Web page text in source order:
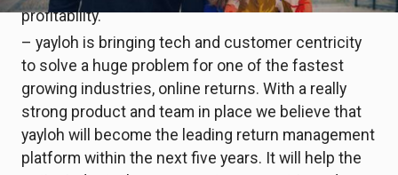
profitability.
– yayloh is bringing tech and customer centricity
to solve a huge problem for one of the fastest
growing industries, online returns. With a really
strong product and team in place we believe that
yayloh will become the leading return management
platform within the next five years. It will help the